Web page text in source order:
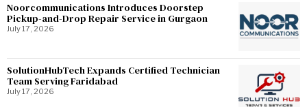
Noorcommunications Introduces Doorstep
Pickup-and-Drop Repair Service in Gurgaon
July 17, 2026
SolutionHubTech Expands Certified Technician
Team Serving Faridabad
July 17, 2026